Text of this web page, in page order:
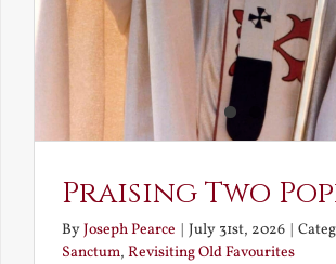
Praising Two
ByJoseph Pearce | July 31st, 2026 |
Sanctum, Revisiting Old Favourites